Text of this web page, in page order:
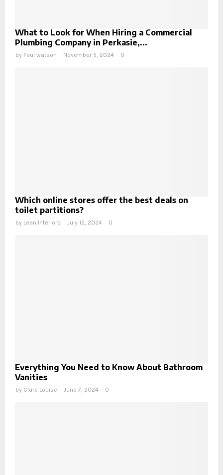
What to Look for When Hiring a Commercial
Plumbing Company in Perkasie,...
by Paul watson November 5, 2024 0
Which online stores offer the best deals on
toilet partitions?
by Lean Interiors July 12, 2024 0
Everything You Need to Know About Bathroom
Vanities
by Clare Louise June 7, 2024 0